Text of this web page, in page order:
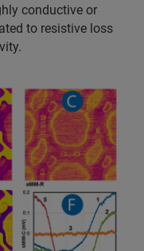
conductive or
to resistive loss